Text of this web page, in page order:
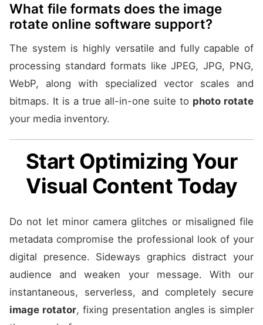
What file formats does the image
rotate online software support?
The system is highly versatile and fully capable of
processing standard formats like JPEG, JPG, PNG,
WebP, along with specialized vector scales and
bitmaps. It is a true all-in-one suite to photo rotate
your media inventory.
Start Optimizing Your
Visual Content Today
Do not let minor camera glitches or misaligned file
metadata compromise the professional look of your
digital presence. Sideways graphics distract your
audience and weaken your message. With our
instantaneous, serverless, and completely secure
image rotator, fixing presentation angles is simpler